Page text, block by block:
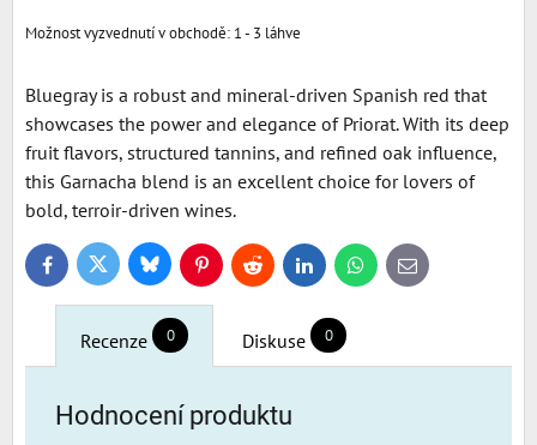
1 - 3 láhve
Bluegray is a robust and mineral-driven Spanish red that
showcases the power and elegance of Priorat. With its deep
fruit flavors, structured tannins, and refined oak influence,
this Garnacha blend is an excellent choice for lovers of
bold, terroir-driven wines.
FacebookTwitter BlueskyPinterestReddit LinkedInWhatsApp
E-
mail
Recenze 0 Diskuse 0
Hodnocení produktu